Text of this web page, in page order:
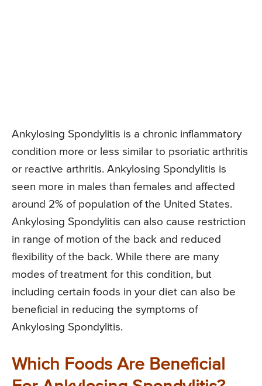
Ankylosing Spondylitis is a chronic inflammatory
condition more or less similar to psoriatic arthritis
or reactive arthritis. Ankylosing Spondylitis is
seen more in males than females and affected
around 2% of population of the United States.
Ankylosing Spondylitis can also cause restriction
in range of motion of the back and reduced
flexibility of the back. While there are many
modes of treatment for this condition, but
including certain foods in your diet can also be
beneficial in reducing the symptoms of
Ankylosing Spondylitis.
Which Foods Are Beneficial